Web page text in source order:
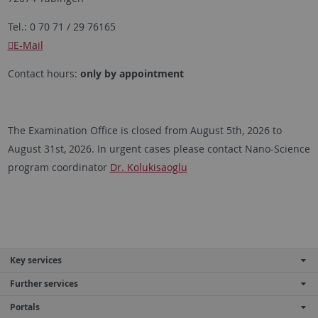
Tel.: 0 70 71 / 29 76165
E-Mail
Contact hours: only by appointment
The Examination Office is closed from August 5th, 2026 to
August 31st, 2026. In urgent cases please contact Nano-Science
program coordinator Dr. Kolukisaoglu
Key services
Further services
Portals